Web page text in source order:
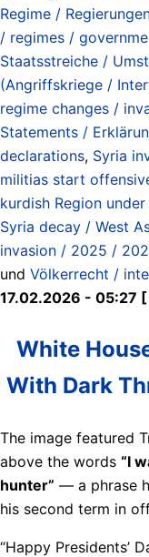
Regime /
/ regimes /
Staatsstreiche /
(Angriffskriege /
regime changes /
Statements /
declarations, Syria
militias start
kurdish Region
Syria decay / West
invasion / 2025 /
und Völkerrecht /
17.02.2026 - 05:27 [
White
With Dark
The image featured
above the words “I
hunter” — a phrase
his second term in
“Happy Presidents’